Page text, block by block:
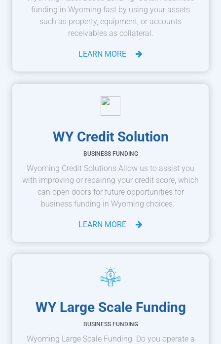
funding in Wyoming fast by using your assets
such as property, equipment, or accounts
receivables as collateral.
LEARN MORE
WY Credit Solution
BUSINESS FUNDING
Wyoming Credit Solutions Allow us to assist you
with improving or repairing your credit score, which
can open doors for future opportunities for
business funding in Wyoming choices.
LEARN MORE
WY Large Scale Funding
BUSINESS FUNDING
Wyoming Large Scale Funding Do you operate a